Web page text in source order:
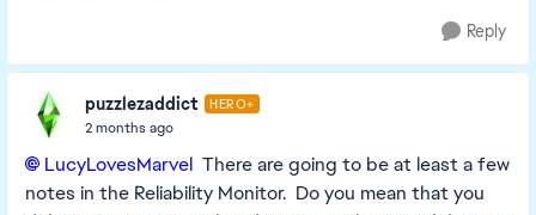
Reply
puzzlezaddict HERO+
2 months ago
LucyLovesMarvel​ There are going to be at least a few
notes in the Reliability Monitor. Do you mean that you